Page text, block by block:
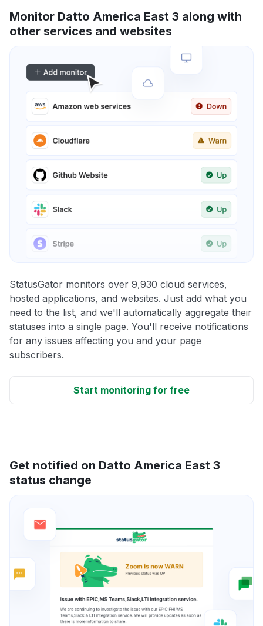
Monitor Datto America East 3 along with
other services and websites
StatusGator monitors over 9,930 cloud services,
hosted applications, and websites. Just add what you
need to the list, and we'll automatically aggregate their
statuses into a single page. You'll receive notifications
for any issues affecting you and your page
subscribers.
Start monitoring for free
Get notified on Datto America East 3
status change